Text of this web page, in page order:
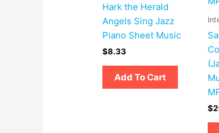
Hark the Herald
Angels Sing Jazz
Piano Sheet Music
$8.33
Add To Cart
$